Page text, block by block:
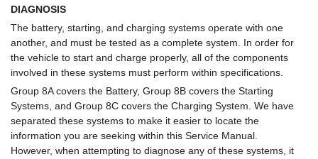
DIAGNOSIS
The battery, starting, and charging systems operate with one
another, and must be tested as a complete system. In order for
the vehicle to start and charge properly, all of the components
involved in these systems must perform within specifications.
Group 8A covers the Battery, Group 8B covers the Starting
Systems, and Group 8C covers the Charging System. We have
separated these systems to make it easier to locate the
information you are seeking within this Service Manual.
However, when attempting to diagnose any of these systems, it